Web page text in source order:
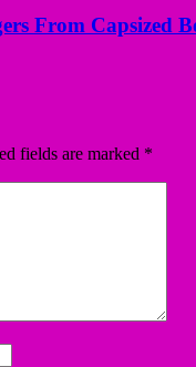
From
fields are marked *